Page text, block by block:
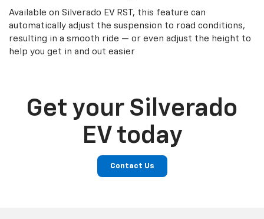
Available on Silverado EV RST, this feature can
automatically adjust the suspension to road conditions,
resulting in a smooth ride — or even adjust the height to
help you get in and out easier
Get your Silverado
EV today
Contact Us